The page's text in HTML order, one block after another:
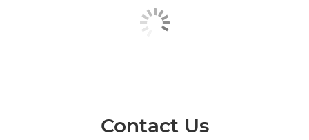
Contact Us